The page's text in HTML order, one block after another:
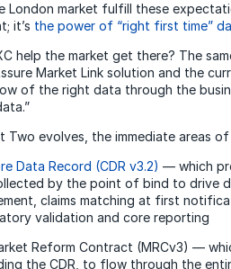
London market fulfill these
it’s the power of “right first time”
help the market get there? The
Market Link solution and the
of the right data through the
Two evolves, the immediate areas
Data Record (CDR v3.2) — which
by the point of bind to drive
claims matching at first
validation and core reporting
Reform Contract (MRCv3) —
the CDR, to flow through the